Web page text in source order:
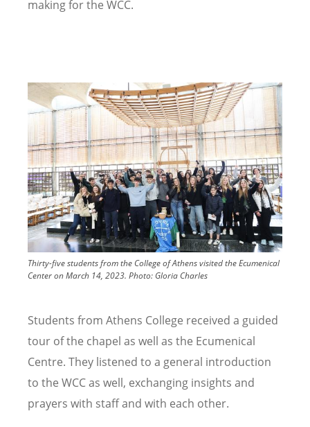
making for the WCC.
Image
Thirty-five students from the College of Athens visited the Ecumenical
Center on March 14, 2023. Photo: Gloria Charles
Students from Athens College received a guided
tour of the chapel as well as the Ecumenical
Centre. They listened to a general introduction
to the WCC as well, exchanging insights and
prayers with staff and with each other.